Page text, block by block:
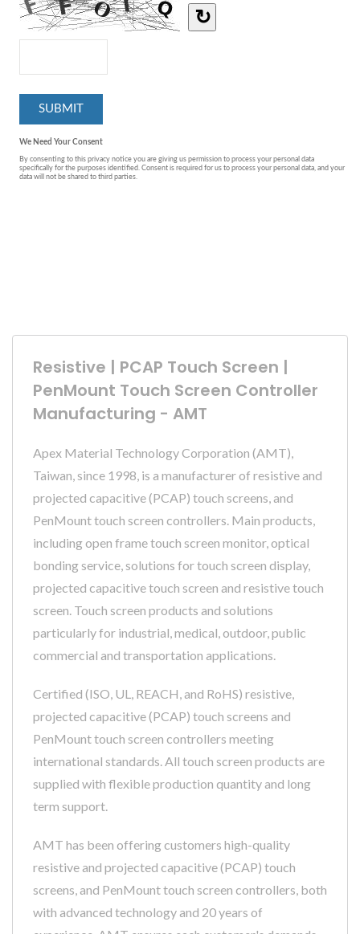
Resistive | PCAP Touch Screen |
PenMount Touch Screen Controller
Manufacturing - AMT
Apex Material Technology Corporation (AMT),
Taiwan, since 1998, is a manufacturer of resistive and
projected capacitive (PCAP) touch screens, and
PenMount touch screen controllers. Main products,
including open frame touch screen monitor, optical
bonding service, solutions for touch screen display,
projected capacitive touch screen and resistive touch
screen. Touch screen products and solutions
particularly for industrial, medical, outdoor, public
commercial and transportation applications.
Certified (ISO, UL, REACH, and RoHS) resistive,
projected capacitive (PCAP) touch screens and
PenMount touch screen controllers meeting
international standards. All touch screen products are
supplied with flexible production quantity and long
term support.
AMT has been offering customers high-quality
resistive and projected capacitive (PCAP) touch
screens, and PenMount touch screen controllers, both
with advanced technology and 20 years of